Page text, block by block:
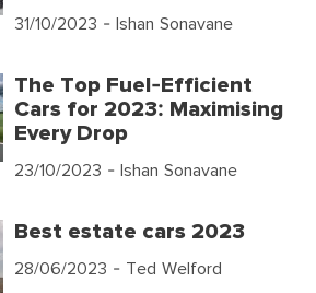
31/10/2023 - Ishan Sonavane
The Top Fuel-Efficient
Cars for 2023: Maximising
Every Drop
23/10/2023 - Ishan Sonavane
Best estate cars 2023
28/06/2023 - Ted Welford